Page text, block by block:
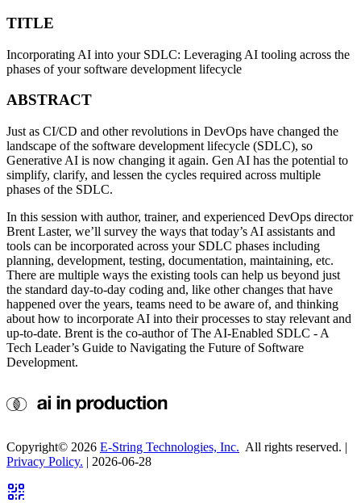
TITLE
Incorporating AI into your SDLC: Leveraging AI tooling across the
phases of your software development lifecycle
ABSTRACT
Just as CI/CD and other revolutions in DevOps have changed the
landscape of the software development lifecycle (SDLC), so
Generative AI is now changing it again. Gen AI has the potential to
simplify, clarify, and lessen the cycles required across multiple
phases of the SDLC.
In this session with author, trainer, and experienced DevOps director
Brent Laster, we’ll survey the ways that today’s AI assistants and
tools can be incorporated across your SDLC phases including
planning, development, testing, documentation, maintaining, etc.
There are multiple ways the existing tools can help us beyond just
the standard day-to-day coding and, like other changes that have
happened over the years, teams need to be aware of, and thinking
about how to incorporate AI into their processes to stay relevant and
up-to-date. Brent is the co-author of The AI-Enabled SDLC - A
Tech Leader’s Guide to Navigating the Future of Software
Development.
Copyright© 2026 E-String Technologies, Inc. All rights reserved. |
Privacy Policy. | 2026-06-28